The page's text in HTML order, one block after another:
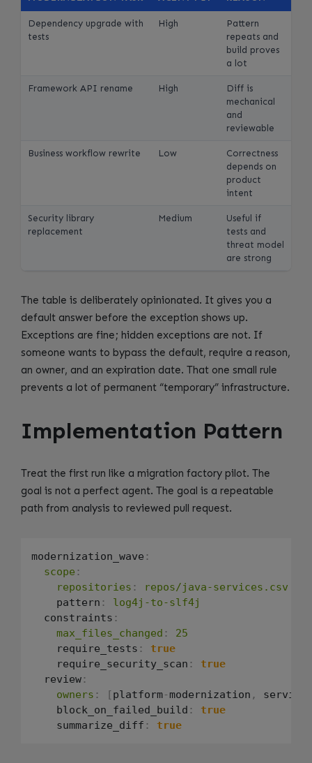
Dependency upgrade with
tests
High
Pattern
repeats and
build proves
a lot
Framework API rename High
Diff is
mechanical
and
reviewable
Business workflow rewrite Low
Correctness
depends on
product
intent
Security library
replacement
Medium
Useful if
tests and
threat model
are strong
The table is deliberately opinionated. It gives you a
default answer before the exception shows up.
Exceptions are fine; hidden exceptions are not. If
someone wants to bypass the default, require a reason,
an owner, and an expiration date. That one small rule
prevents a lot of permanent “temporary” infrastructure.
Implementation Pattern
Treat the first run like a migration factory pilot. The
goal is not a perfect agent. The goal is a repeatable
path from analysis to reviewed pull request.
modernization_wave :
scope :
repositories :
repos/java-services.csv
    pattern
:
log4j-to-slf4j
  constraints
:
max_files_changed :
25
    require_tests
:
true
    require_security_scan
:
true
  review
:
owners : [platform- modernization , service
    block_on_failed_build
:
true
    summarize_diff
: true